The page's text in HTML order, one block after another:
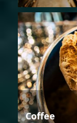
Coffee